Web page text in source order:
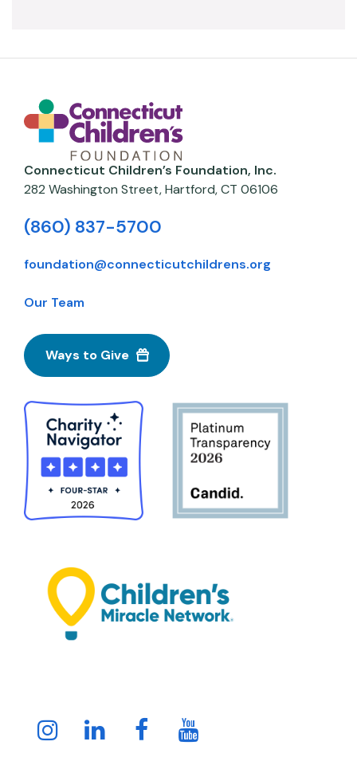
Connecticut Children’s Foundation, Inc.
282 Washington Street,Hartford,CT 06106
(860) 837-5700
foundation@connecticutchildrens.org
Our Team
Ways to Give
InstagramLinkedInFacebook